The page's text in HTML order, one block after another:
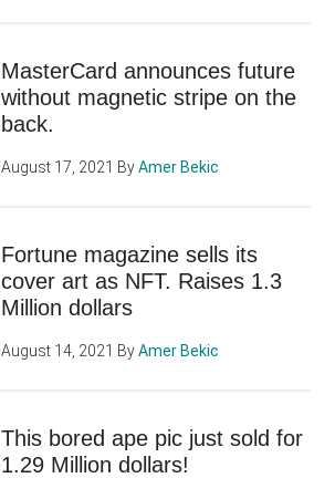
MasterCard announces future
without magnetic stripe on the
back.
August 17, 2021 ByAmer Bekic
Fortune magazine sells its
cover art as NFT. Raises 1.3
Million dollars
August 14, 2021 ByAmer Bekic
This bored ape pic just sold for
1.29 Million dollars!